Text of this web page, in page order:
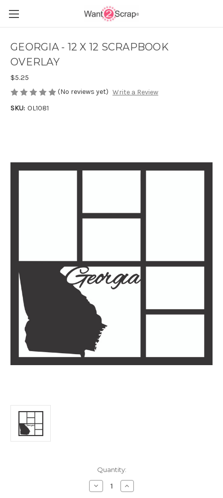
GEORGIA - 12 X 12 SCRAPBOOK
OVERLAY
$5.25
(No reviews yet) Write a Review
SKU: OL1081
Quantity:
Decrease
Quantity
Increase
Quantity